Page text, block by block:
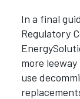
In a final
Regulatory
more
use